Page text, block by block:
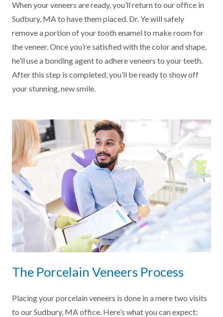
When your veneers are ready, you’ll return to our office in
Sudbury, MA to have them placed. Dr. Ye will safely
remove a portion of your tooth enamel to make room for
the veneer. Once you’re satisfied with the color and shape,
he’ll use a bonding agent to adhere veneers to your teeth.
After this step is completed, you’ll be ready to show off
your stunning, new smile.
The Porcelain Veneers Process
Placing your porcelain veneers is done in a mere two visits
to our Sudbury, MA office. Here’s what you can expect: